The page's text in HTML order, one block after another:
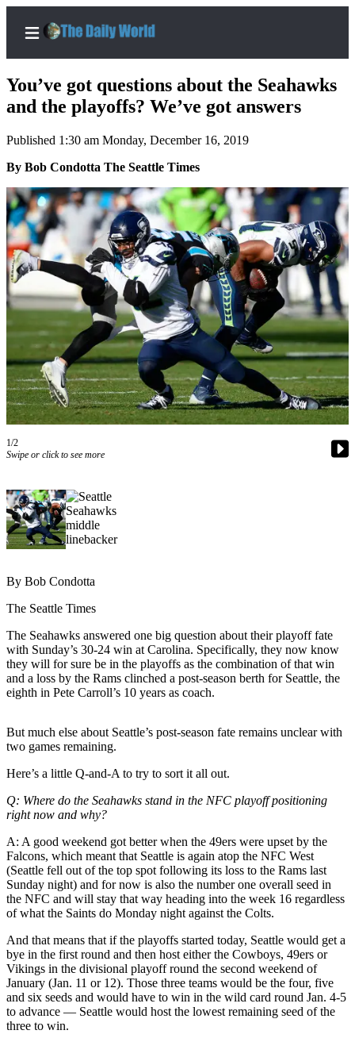
Home
Subscriber
Center
Subscribe
My
Account
Contact
Our
Subscriber
Center
Newsletters
Weather
Idea
Submit
a
a Press
Release
Business
Sports
Life
Arts &
Entertainment
Food
&
Submit an
Engagement
Announcement
Wedding
Announcement
Submit a Birth
Announcement
You’ve got questions about the Seahawks
and the playoffs? We’ve got answers
Published 1:30 am Monday, December 16, 2019
By Bob Condotta The Seattle Times
1/2
Swipe or click to see more
By Bob Condotta
The Seattle Times
The Seahawks answered one big question about their playoff fate
with Sunday’s 30-24 win at Carolina. Specifically, they now know
they will for sure be in the playoffs as the combination of that win
and a loss by the Rams clinched a post-season berth for Seattle, the
eighth in Pete Carroll’s 10 years as coach.
But much else about Seattle’s post-season fate remains unclear with
two games remaining.
Here’s a little Q-and-A to try to sort it all out.
Q: Where do the Seahawks stand in the NFC playoff positioning
right now and why?
A: A good weekend got better when the 49ers were upset by the
Falcons, which meant that Seattle is again atop the NFC West
(Seattle fell out of the top spot following its loss to the Rams last
Sunday night) and for now is also the number one overall seed in
the NFC and will stay that way heading into the week 16 regardless
of what the Saints do Monday night against the Colts.
And that means that if the playoffs started today, Seattle would get a
bye in the first round and then host either the Cowboys, 49ers or
Vikings in the divisional playoff round the second weekend of
January (Jan. 11 or 12). Those three teams would be the four, five
and six seeds and would have to win in the wild card round Jan. 4-5
to advance — Seattle would host the lowest remaining seed of the
three to win.